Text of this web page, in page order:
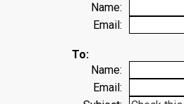
Name:
Email:
To:
Name:
Email: